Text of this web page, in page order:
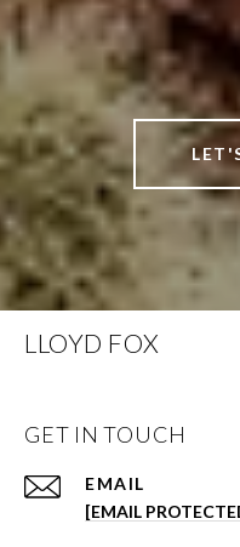
LLOYD FOX
GET IN TOUCH
EMAIL
[EMAIL